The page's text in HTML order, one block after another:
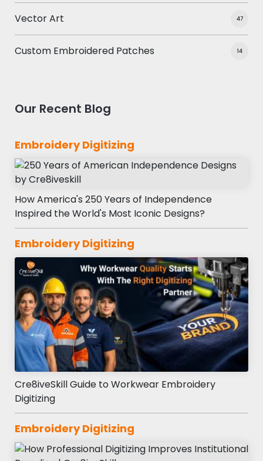
Vector Art 47
Custom Embroidered Patches 14
Our Recent Blog
Embroidery Digitizing
How America's 250 Years of Independence
Inspired the World's Most Iconic Designs?
Embroidery Digitizing
Cre8iveSkill Guide to Workwear Embroidery
Digitizing
Embroidery Digitizing